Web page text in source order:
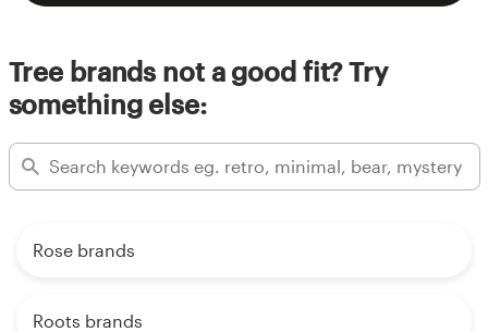
Tree brands not a good fit? Try
something else:
Rose brands
Roots brands